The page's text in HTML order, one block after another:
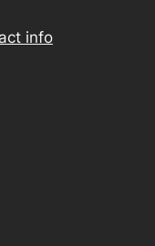
info